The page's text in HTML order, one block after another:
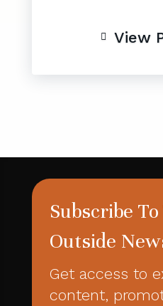
 View
Subscribe
Outside
Get access to
content,